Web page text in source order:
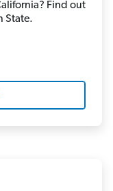
Find out
State.